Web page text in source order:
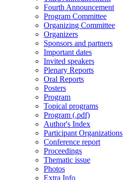
Fourth Announcement
Program Committee
Organizing Committee
Organizers
Sponsors and partners
Important dates
Invited speakers
Plenary Reports
Oral Reports
Posters
Program
Topical programs
Program (.pdf)
Author's Index
Participant Organizations
Conference report
Proceedings
Thematic issue
Photos
Extra Info